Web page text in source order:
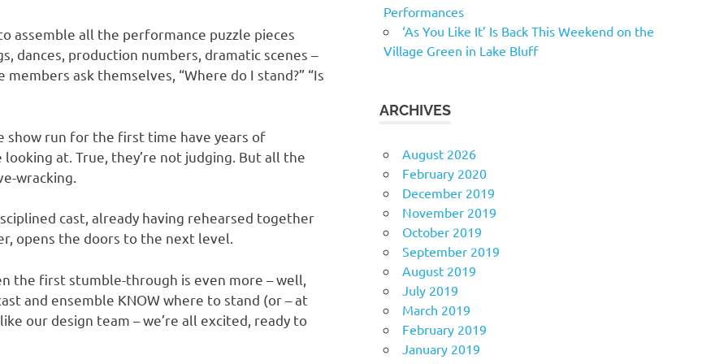
assemble all the performance puzzle pieces
dances, production numbers, dramatic scenes –
ask themselves, “Where do I stand?” “Is
show run for the first time have years of
at. True, they’re not judging. But all the
wracking.
cast, already having rehearsed together
opens the doors to the next level.
the first stumble-through is even more – well,
and ensemble KNOW where to stand (or – at
our design team – we’re all excited, ready to
Performances
‘As You Like It’ Is Back This Weekend on the
Village Green in Lake Bluff
ARCHIVES
August 2026
February 2020
December 2019
November 2019
October 2019
September 2019
August 2019
July 2019
March 2019
February 2019
January 2019